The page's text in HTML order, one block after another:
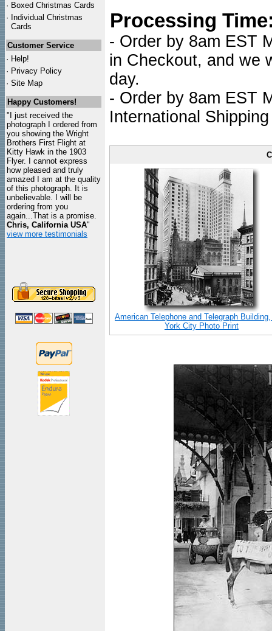
· Boxed Christmas Cards
· Individual Christmas
Cards
Customer Service
· Help!
· Privacy Policy
· Site Map
Happy Customers!
"I just received the
photograph I ordered from
you showing the Wright
Brothers First Flight at
Kitty Hawk in the 1903
Flyer. I cannot express
how pleased and truly
amazed I am at the quality
of this photograph. It is
unbelievable. I will be
ordering from you
again...That is a promise.
Chris, California USA"
view more testimonials
Processing
- Order by 8am EST
in Checkout, and we
day.
- Order by 8am EST
International
American Telephone and Telegraph
York City Photo Print